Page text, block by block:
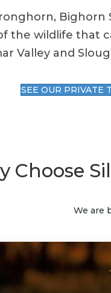
the wildlife that
Valley and
SEE OUR PRIVATE
Choose
We are